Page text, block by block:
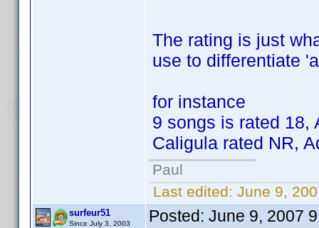
The rating is just
use to differentiate
for instance
9 songs is rated 18,
Caligula rated NR,
Paul
Last edited: June 9,
surfeur51
Since July 3, 2003 Posted: June 9, 2007